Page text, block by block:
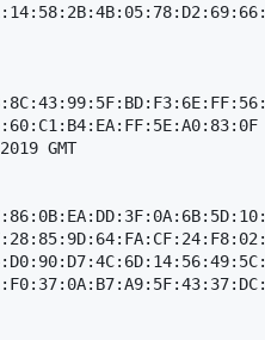
GMT